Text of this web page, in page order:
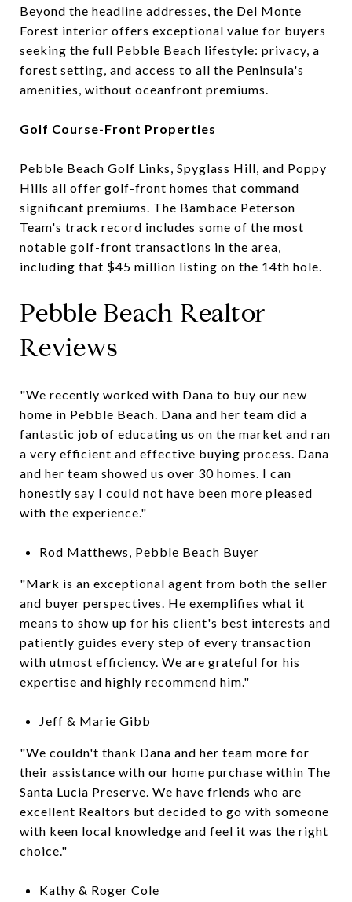
Beyond the headline addresses, the Del Monte
Forest interior offers exceptional value for buyers
seeking the full Pebble Beach lifestyle: privacy, a
forest setting, and access to all the Peninsula's
amenities, without oceanfront premiums.
Golf Course-Front Properties
Pebble Beach Golf Links, Spyglass Hill, and Poppy
Hills all offer golf-front homes that command
significant premiums. The Bambace Peterson
Team's track record includes some of the most
notable golf-front transactions in the area,
including that $45 million listing on the 14th hole.
Pebble Beach Realtor
Reviews
"We recently worked with Dana to buy our new
home in Pebble Beach. Dana and her team did a
fantastic job of educating us on the market and ran
a very efficient and effective buying process. Dana
and her team showed us over 30 homes. I can
honestly say I could not have been more pleased
with the experience."
Rod Matthews, Pebble Beach Buyer
"Mark is an exceptional agent from both the seller
and buyer perspectives. He exemplifies what it
means to show up for his client's best interests and
patiently guides every step of every transaction
with utmost efficiency. We are grateful for his
expertise and highly recommend him."
Jeff & Marie Gibb
"We couldn't thank Dana and her team more for
their assistance with our home purchase within The
Santa Lucia Preserve. We have friends who are
excellent Realtors but decided to go with someone
with keen local knowledge and feel it was the right
choice."
Kathy & Roger Cole